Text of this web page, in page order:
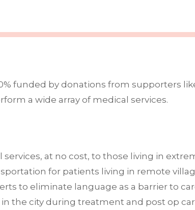
funded by donations from supporters
a wide array of medical services.
services, at no cost, to those living in
for patients living in remote
to eliminate language as a barrier to
the city during treatment and post op